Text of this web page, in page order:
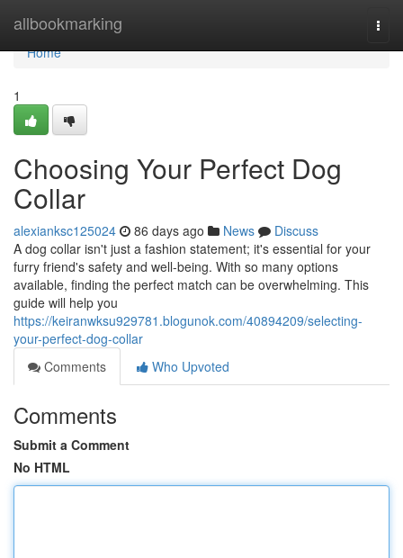
allbookmarking
Home
Home
1
Choosing Your Perfect Dog
Collar
alexianksc125024 86 days ago News
Discuss
A dog collar isn't just a fashion statement; it's essential for your
furry friend's safety and well-being. With so many options
available, finding the perfect match can be overwhelming. This
guide will help you
https://keiranwksu929781.blogunok.com/40894209/selecting-
your-perfect-dog-collar
Comments
Who Upvoted
Comments
Submit a Comment
No HTML